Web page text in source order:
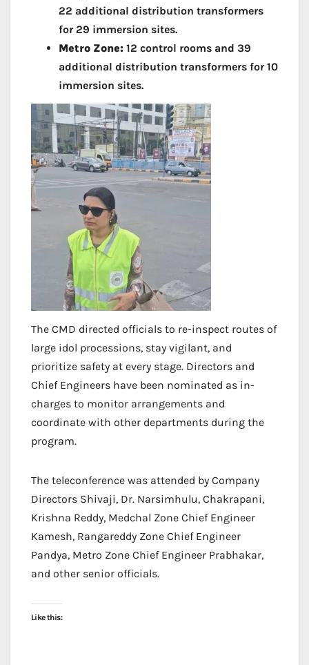
22 additional distribution transformers
for 29 immersion sites.
Metro Zone: 12 control rooms and 39
additional distribution transformers for 10
immersion sites.
The CMD directed officials to re-inspect routes of
large idol processions, stay vigilant, and
prioritize safety at every stage. Directors and
Chief Engineers have been nominated as in-
charges to monitor arrangements and
coordinate with other departments during the
program.
The teleconference was attended by Company
Directors Shivaji, Dr. Narsimhulu, Chakrapani,
Krishna Reddy, Medchal Zone Chief Engineer
Kamesh, Rangareddy Zone Chief Engineer
Pandya, Metro Zone Chief Engineer Prabhakar,
and other senior officials.
Like this: